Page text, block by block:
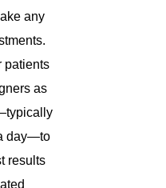
any
patients
as
day—to
results